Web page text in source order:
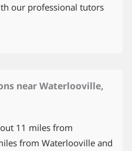
our professional tutors
near Waterlooville,
11 miles from
from Waterlooville and